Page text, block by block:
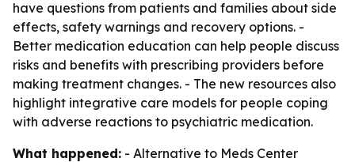
have questions from patients and families about side
effects, safety warnings and recovery options. -
Better medication education can help people discuss
risks and benefits with prescribing providers before
making treatment changes. - The new resources also
highlight integrative care models for people coping
with adverse reactions to psychiatric medication.
What happened: - Alternative to Meds Center